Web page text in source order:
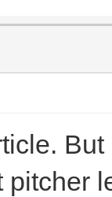
pitcher